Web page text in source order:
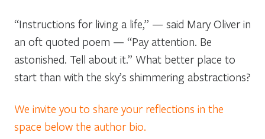
“Instructions for living a life,” — said Mary Oliver in
an oft quoted poem — “Pay attention. Be
astonished. Tell about it.” What better place to
start than with the sky’s shimmering abstractions?
We invite you to share your reflections in the
space below the author bio.